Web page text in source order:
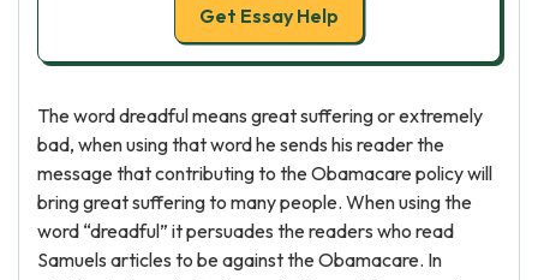
Get Essay Help
The word dreadful means great suffering or extremely
bad, when using that word he sends his reader the
message that contributing to the Obamacare policy will
bring great suffering to many people. When using the
word “dreadful” it persuades the readers who read
Samuels articles to be against the Obamacare. In